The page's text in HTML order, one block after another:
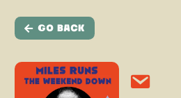
Go Back